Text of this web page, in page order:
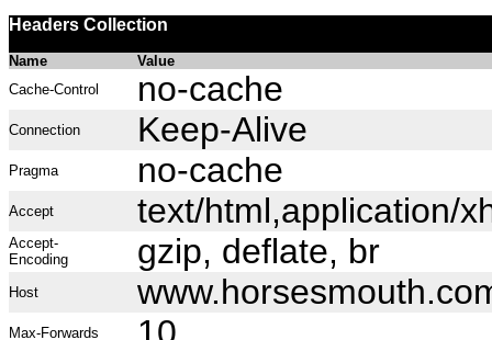
Headers Collection
Name
Value
Cache-Control
no-cache
Connection Keep-Alive
Pragma no-cache
Accept text/html,application/
Accept-
Encoding
gzip, deflate, br
Host
Max-Forwards